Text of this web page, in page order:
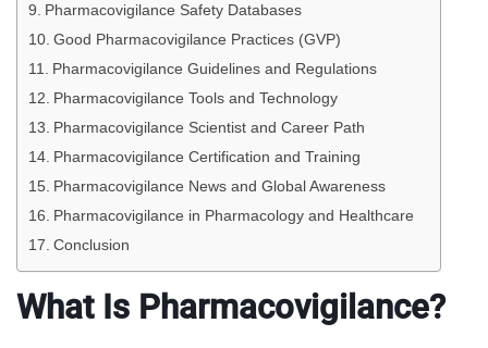
Pharmacovigilance Safety Databases
Good Pharmacovigilance Practices (GVP)
Pharmacovigilance Guidelines and Regulations
Pharmacovigilance Tools and Technology
Pharmacovigilance Scientist and Career Path
Pharmacovigilance Certification and Training
Pharmacovigilance News and Global Awareness
Pharmacovigilance in Pharmacology and Healthcare
Conclusion
What Is Pharmacovigilance?